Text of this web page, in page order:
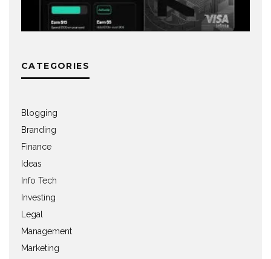
CATEGORIES
Blogging
Branding
Finance
Ideas
Info Tech
Investing
Legal
Management
Marketing